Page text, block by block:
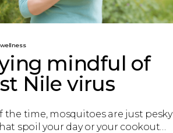
mindful of
Nile virus
the time, mosquitoes are just pesky
spoil your day or your cookout…